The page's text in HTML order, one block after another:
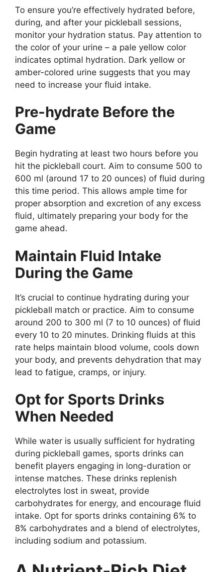
To ensure you’re effectively hydrated before,
during, and after your pickleball sessions,
monitor your hydration status. Pay attention to
the color of your urine – a pale yellow color
indicates optimal hydration. Dark yellow or
amber-colored urine suggests that you may
need to increase your fluid intake.
Pre-hydrate Before the
Game
Begin hydrating at least two hours before you
hit the pickleball court. Aim to consume 500 to
600 ml (around 17 to 20 ounces) of fluid during
this time period. This allows ample time for
proper absorption and excretion of any excess
fluid, ultimately preparing your body for the
game ahead.
Maintain Fluid Intake
During the Game
It’s crucial to continue hydrating during your
pickleball match or practice. Aim to consume
around 200 to 300 ml (7 to 10 ounces) of fluid
every 10 to 20 minutes. Drinking fluids at this
rate helps maintain blood volume, cools down
your body, and prevents dehydration that may
lead to fatigue, cramps, or injury.
Opt for Sports Drinks
When Needed
While water is usually sufficient for hydrating
during pickleball games, sports drinks can
benefit players engaging in long-duration or
intense matches. These drinks replenish
electrolytes lost in sweat, provide
carbohydrates for energy, and encourage fluid
intake. Opt for sports drinks containing 6% to
8% carbohydrates and a blend of electrolytes,
including sodium and potassium.